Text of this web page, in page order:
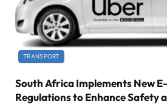
TRANSPORT
South Africa Implements New
Regulations to Enhance Safety